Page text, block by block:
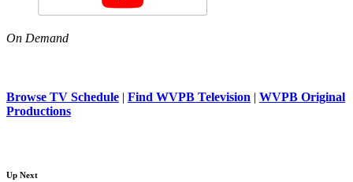
On Demand
Browse TV Schedule | Find WVPB Television | WVPB Original
Productions
Up Next